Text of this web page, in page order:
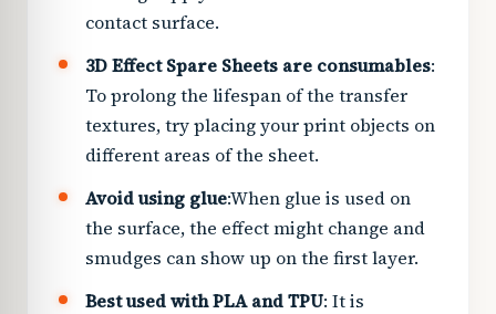
contact surface.
3D Effect Spare Sheets are consumables:
To prolong the lifespan of the transfer
textures, try placing your print objects on
different areas of the sheet.
Avoid using glue:When glue is used on
the surface, the effect might change and
smudges can show up on the first layer.
Best used with PLA and TPU: It is